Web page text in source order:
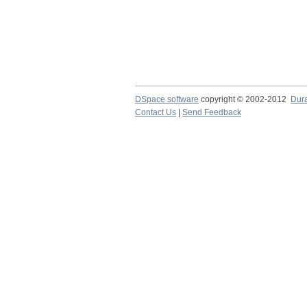
DSpace software copyright © 2002-2012
Contact Us | Send Feedback